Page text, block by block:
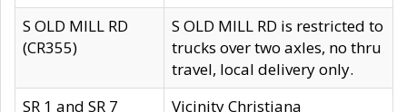
S OLD MILL RD
(CR355)
S OLD MILL RD is restricted to
trucks over two axles, no thru
travel, local delivery only.
SR 1 and SR 7
Vicinity Christiana